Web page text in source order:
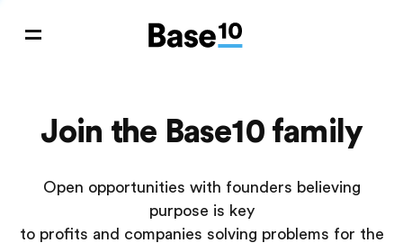
Join the Base10 family
Open opportunities with founders believing
purpose is key
to profits and companies solving problems for the